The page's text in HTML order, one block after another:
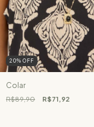
20% OFF
Colar
R$89,90 R$71,92